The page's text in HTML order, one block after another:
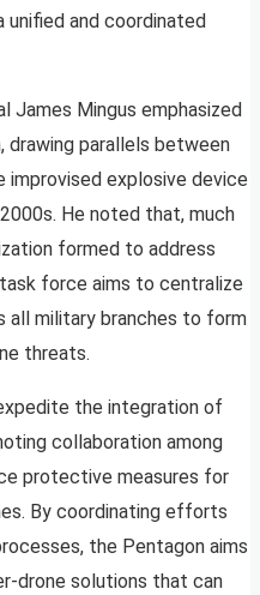
and coordinated
James Mingus emphasized
parallels between
explosive device
He noted that, much
formed to address
force aims to centralize
all military branches to form
threats.
the integration of
collaboration among
protective measures for
By coordinating efforts
the Pentagon aims
drone solutions that can